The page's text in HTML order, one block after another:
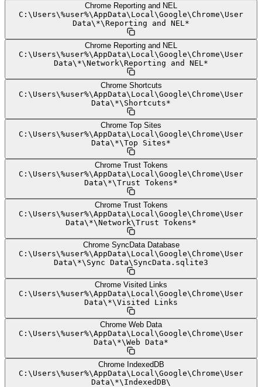
Chrome Reporting and NEL
C: \ Users\%user%\AppData\ Local \Google\Chrome\ User
Data\ *\ Reporting and NEL*
Chrome Reporting and NEL
C: \ Users\%user%\AppData\ Local \Google\Chrome\ User
Data\ *\Network\ Reporting and NEL*
Chrome Shortcuts
C: \ Users\%user%\AppData\ Local \Google\Chrome\ User
Data\ *\ Shortcuts*
Chrome Top Sites
C: \ Users\%user%\AppData\ Local \Google\Chrome\ User
Data\ *\Top Sites*
Chrome Trust Tokens
C: \ Users\%user%\AppData\ Local \Google\Chrome\ User
Data\ *\Trust Tokens*
Chrome Trust Tokens
C: \ Users\%user%\AppData\ Local \Google\Chrome\ User
Data\ *\Network\Trust Tokens*
Chrome SyncData Database
C: \ Users\%user%\AppData\ Local \Google\Chrome\ User
Data\ *\ Sync Data\ SyncData.sqlite3
Chrome Visited Links
C: \ Users\%user%\AppData\ Local \Google\Chrome\ User
Data\ *\Visited Links
Chrome Web Data
C: \ Users\%user%\AppData\ Local \Google\Chrome\ User
Data\ *\Web Data*
Chrome IndexedDB
C: \ Users\%user%\AppData\ Local \Google\Chrome\ User
Data\ *\ IndexedDB\